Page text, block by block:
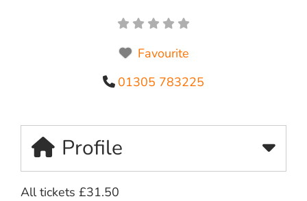
Favourite
01305 783225
Profile
All tickets £31.50